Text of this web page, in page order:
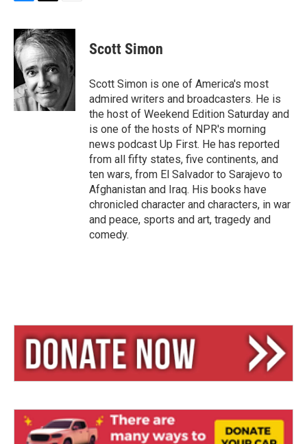
u
e
s
k
r
e
a
d
s
a
i
l
Scott Simon
Scott Simon is one of America's most
admired writers and broadcasters. He is
the host of Weekend Edition Saturday and
is one of the hosts of NPR's morning
news podcast Up First. He has reported
from all fifty states, five continents, and
ten wars, from El Salvador to Sarajevo to
Afghanistan and Iraq. His books have
chronicled character and characters, in war
and peace, sports and art, tragedy and
comedy.